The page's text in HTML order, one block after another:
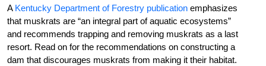
A Kentucky Department of Forestry publication emphasizes
that muskrats are “an integral part of aquatic ecosystems”
and recommends trapping and removing muskrats as a last
resort. Read on for the recommendations on constructing a
dam that discourages muskrats from making it their habitat.